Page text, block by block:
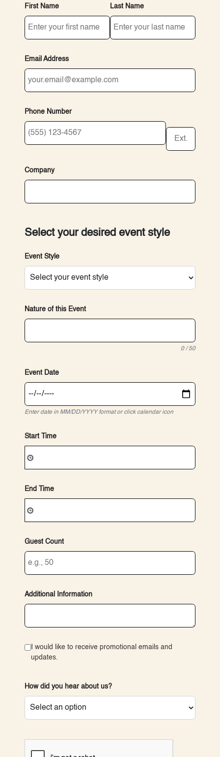
First Name Last Name
Email Address
Phone Number
Ext.
Company
Select your desired event style
Event Style
Nature of this Event
0 / 50
Event Date
Enter date in MM/DD/YYYY format or click calendar icon
Start Time
End Time
Guest Count
Additional Information
I would like to receive promotional emails and
updates.
How did you hear about us?
reCAPTCHA verification